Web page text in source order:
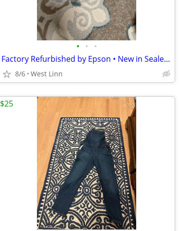
• • •
Factory Refurbished by Epson • New in Sealed Box
8/6 West Linn
$25